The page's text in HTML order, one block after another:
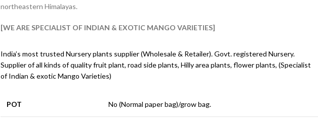
northeastern Himalayas.
[WE ARE SPECIALIST OF INDIAN & EXOTIC MANGO VARIETIES]
India’s most trusted Nursery plants supplier (Wholesale & Retailer). Govt. registered Nursery.
Supplier of all kinds of quality fruit plant, road side plants, Hilly area plants, flower plants, (Specialist
of Indian & exotic Mango Varieties)
POT No (Normal paper bag)/grow bag.